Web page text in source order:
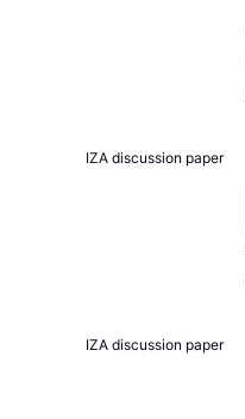
IZA discussion paper
IZA discussion paper